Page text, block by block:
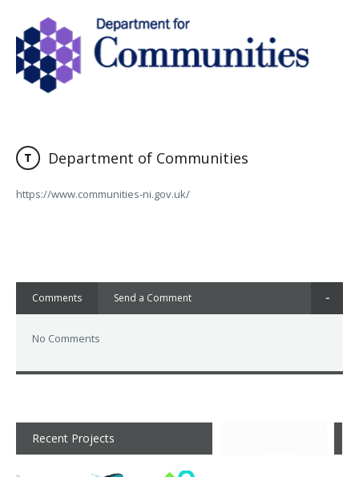
Department of Communities
https://www.communities-ni.gov.uk/
Comments Send a Comment
No Comments
Recent Projects